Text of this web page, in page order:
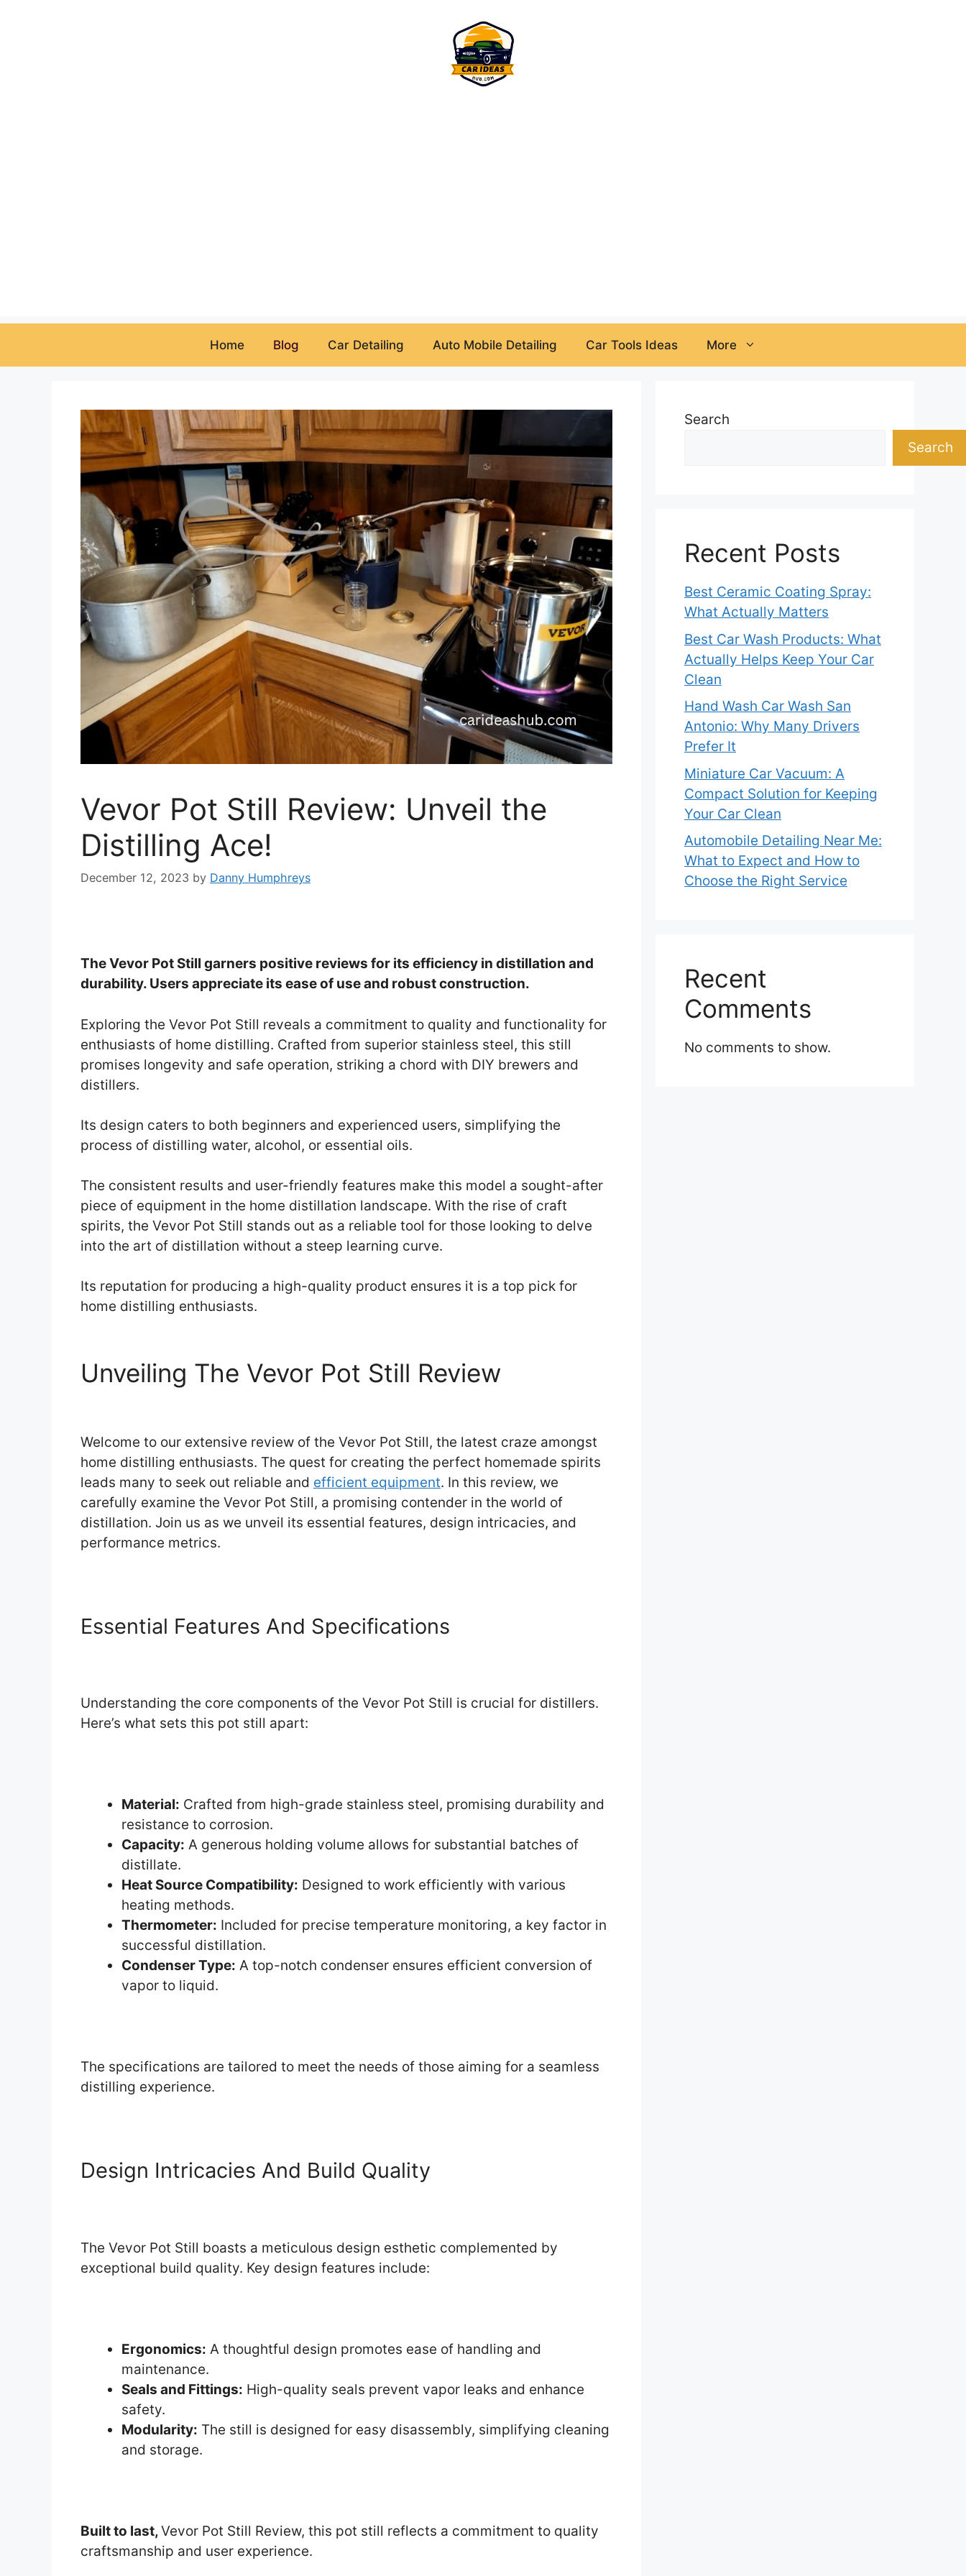
Home Blog Car Detailing Auto Mobile Detailing Car Tools Ideas More
Vevor Pot Still Review: Unveil the
Distilling Ace!
December 12, 2023 by Danny Humphreys
The Vevor Pot Still garners positive reviews for its efficiency in distillation and
durability. Users appreciate its ease of use and robust construction.
Exploring the Vevor Pot Still reveals a commitment to quality and functionality for
enthusiasts of home distilling. Crafted from superior stainless steel, this still
promises longevity and safe operation, striking a chord with DIY brewers and
distillers.
Its design caters to both beginners and experienced users, simplifying the
process of distilling water, alcohol, or essential oils.
The consistent results and user-friendly features make this model a sought-after
piece of equipment in the home distillation landscape. With the rise of craft
spirits, the Vevor Pot Still stands out as a reliable tool for those looking to delve
into the art of distillation without a steep learning curve.
Its reputation for producing a high-quality product ensures it is a top pick for
home distilling enthusiasts.
Unveiling The Vevor Pot Still Review
Welcome to our extensive review of the Vevor Pot Still, the latest craze amongst
home distilling enthusiasts. The quest for creating the perfect homemade spirits
leads many to seek out reliable and efficient equipment. In this review, we
carefully examine the Vevor Pot Still, a promising contender in the world of
distillation. Join us as we unveil its essential features, design intricacies, and
performance metrics.
Essential Features And Specifications
Understanding the core components of the Vevor Pot Still is crucial for distillers.
Here’s what sets this pot still apart:
Material: Crafted from high-grade stainless steel, promising durability and
resistance to corrosion.
Capacity: A generous holding volume allows for substantial batches of
distillate.
Heat Source Compatibility: Designed to work efficiently with various
heating methods.
Thermometer: Included for precise temperature monitoring, a key factor in
successful distillation.
Condenser Type: A top-notch condenser ensures efficient conversion of
vapor to liquid.
The specifications are tailored to meet the needs of those aiming for a seamless
distilling experience.
Design Intricacies And Build Quality
The Vevor Pot Still boasts a meticulous design esthetic complemented by
exceptional build quality. Key design features include:
Ergonomics: A thoughtful design promotes ease of handling and
maintenance.
Seals and Fittings: High-quality seals prevent vapor leaks and enhance
safety.
Modularity: The still is designed for easy disassembly, simplifying cleaning
and storage.
Built to last,Vevor Pot Still Review, this pot still reflects a commitment to quality
craftsmanship and user experience.
Search
Search
Recent Posts
Best Ceramic Coating Spray:
What Actually Matters
Best Car Wash Products: What
Actually Helps Keep Your Car
Clean
Hand Wash Car Wash San
Antonio: Why Many Drivers
Prefer It
Miniature Car Vacuum: A
Compact Solution for Keeping
Your Car Clean
Automobile Detailing Near Me:
What to Expect and How to
Choose the Right Service
Recent
Comments
No comments to show.